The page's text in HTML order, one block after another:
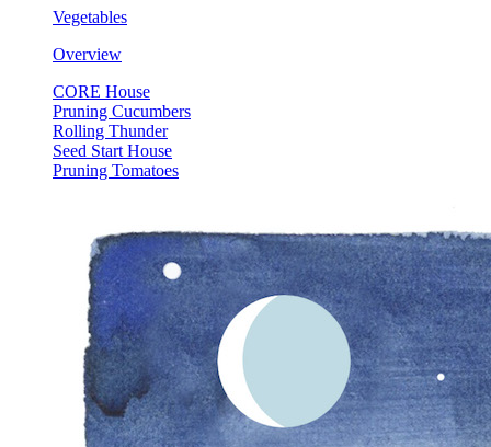
Vegetables
Overview
CORE House
Pruning Cucumbers
Rolling Thunder
Seed Start House
Pruning Tomatoes